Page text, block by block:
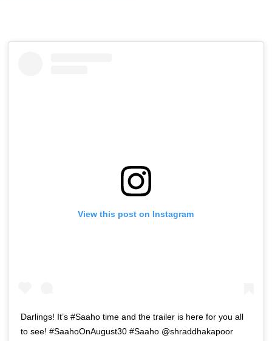
View this post on Instagram
Darlings! It’s #Saaho time and the trailer is here for you all
to see! #SaahoOnAugust30 #Saaho @shraddhakapoor